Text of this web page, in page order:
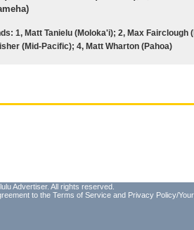
1, Matt Tanielu (Moloka'i); 2, Max Fairclough
(Mid-Pacific); 4, Matt Wharton (Pahoa)
Advertiser. All rights reserved.
to the Terms of Service and Privacy Policy/